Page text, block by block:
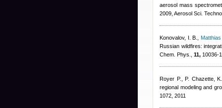
aerosol mass
2009, Aerosol Sci.
Konovalov, I. B.
Russian wildfires:
Chem. Phys., 11, 10036-
Royer P., P. Chazette,
regional modeling and
1072, 2011